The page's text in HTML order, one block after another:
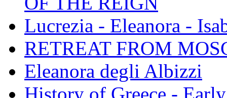
Lucrezia - Eleanora -
RETREAT FROM
Eleanora degli Albizzi
History of Greece -